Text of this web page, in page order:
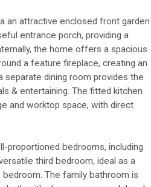
an attractive enclosed front garden
entrance porch, providing a
the home offers a spacious
a feature fireplace, creating an
separate dining room provides the
& entertaining. The fitted kitchen
and worktop space, with direct
proportioned bedrooms, including
third bedroom, ideal as a
The family bathroom is